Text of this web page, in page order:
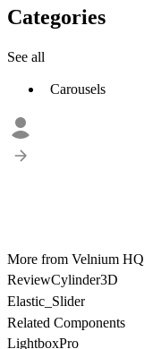
Categories
See all
Carousels
More from Velnium HQ
ReviewCylinder3D
Elastic_Slider
Related Components
LightboxPro